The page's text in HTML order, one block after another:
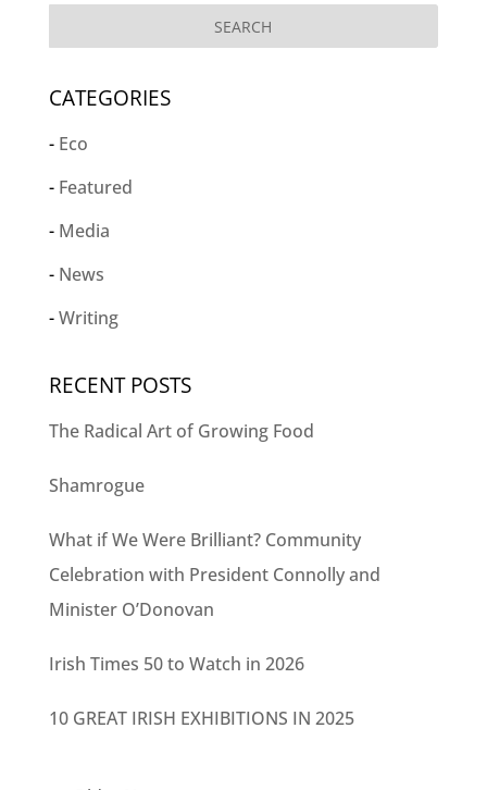
CATEGORIES
Eco
Featured
Media
News
Writing
RECENT POSTS
The Radical Art of Growing Food
Shamrogue
What if We Were Brilliant? Community
Celebration with President Connolly and
Minister O’Donovan
Irish Times 50 to Watch in 2026
10 GREAT IRISH EXHIBITIONS IN 2025